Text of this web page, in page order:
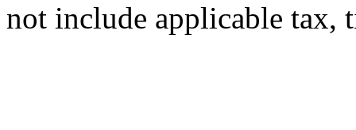
not include applicable tax,